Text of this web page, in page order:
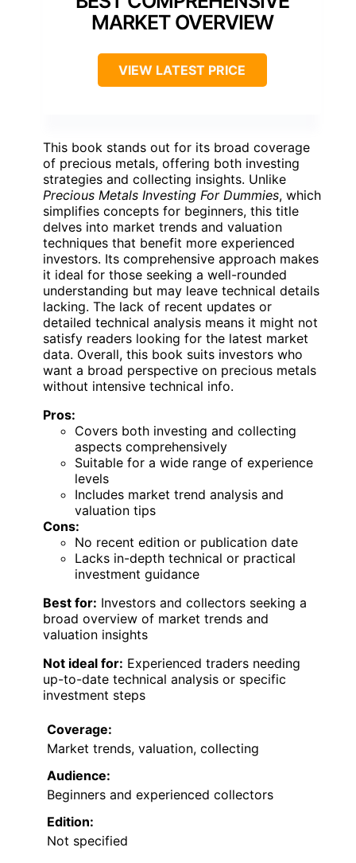
MARKET OVERVIEW
VIEW LATEST PRICE
This book stands out for its broad coverage
of precious metals, offering both investing
strategies and collecting insights. Unlike
Precious Metals Investing For Dummies, which
simplifies concepts for beginners, this title
delves into market trends and valuation
techniques that benefit more experienced
investors. Its comprehensive approach makes
it ideal for those seeking a well-rounded
understanding but may leave technical details
lacking. The lack of recent updates or
detailed technical analysis means it might not
satisfy readers looking for the latest market
data. Overall, this book suits investors who
want a broad perspective on precious metals
without intensive technical info.
Pros:
Covers both investing and collecting
aspects comprehensively
Suitable for a wide range of experience
levels
Includes market trend analysis and
valuation tips
Cons:
No recent edition or publication date
Lacks in-depth technical or practical
investment guidance
Best for: Investors and collectors seeking a
broad overview of market trends and
valuation insights
Not ideal for: Experienced traders needing
up-to-date technical analysis or specific
investment steps
Coverage:
Market trends, valuation, collecting
Audience:
Beginners and experienced collectors
Edition:
Not specified